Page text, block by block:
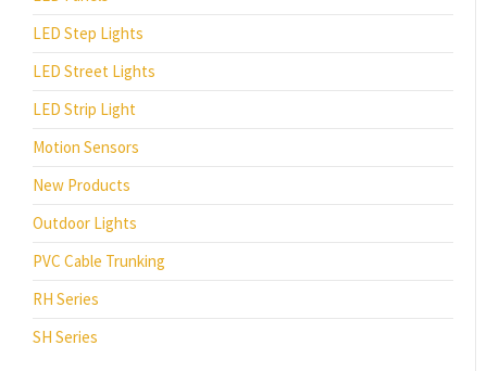
LED Step Lights
LED Street Lights
LED Strip Light
Motion Sensors
New Products
Outdoor Lights
PVC Cable Trunking
RH Series
SH Series